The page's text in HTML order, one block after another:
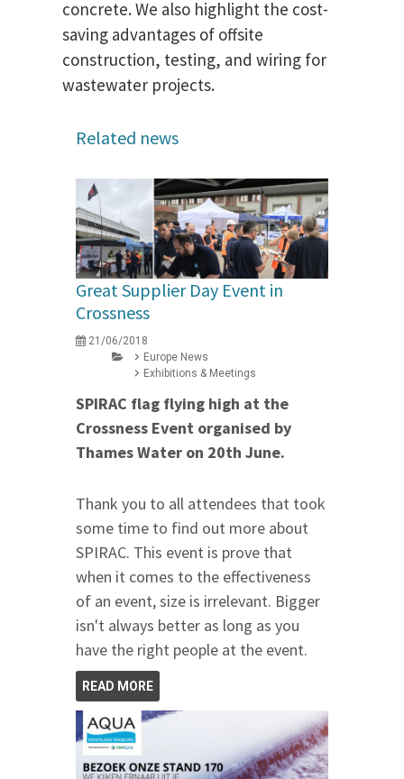
concrete. We also highlight the cost-
saving advantages of offsite
construction, testing, and wiring for
wastewater projects.
Related news
Great Supplier Day Event in
Crossness
21/06/2018
Europe News
Exhibitions & Meetings
SPIRAC flag flying high at the
Crossness Event organised by
Thames Water on 20th June.
Thank you to all attendees that took
some time to find out more about
SPIRAC. This event is prove that
when it comes to the effectiveness
of an event, size is irrelevant. Bigger
isn't always better as long as you
have the right people at the event.
READ MORE